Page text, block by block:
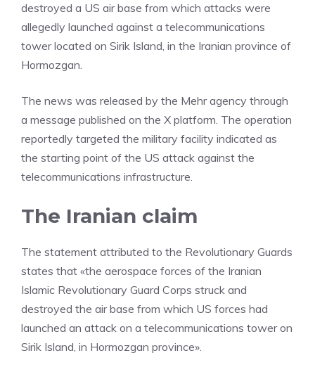
destroyed a US air base from which attacks were
allegedly launched against a telecommunications
tower located on Sirik Island, in the Iranian province of
Hormozgan.
The news was released by the Mehr agency through
a message published on the X platform. The operation
reportedly targeted the military facility indicated as
the starting point of the US attack against the
telecommunications infrastructure.
The Iranian claim
The statement attributed to the Revolutionary Guards
states that «the aerospace forces of the Iranian
Islamic Revolutionary Guard Corps struck and
destroyed the air base from which US forces had
launched an attack on a telecommunications tower on
Sirik Island, in Hormozgan province».